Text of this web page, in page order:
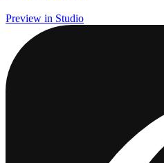
Preview in Studio